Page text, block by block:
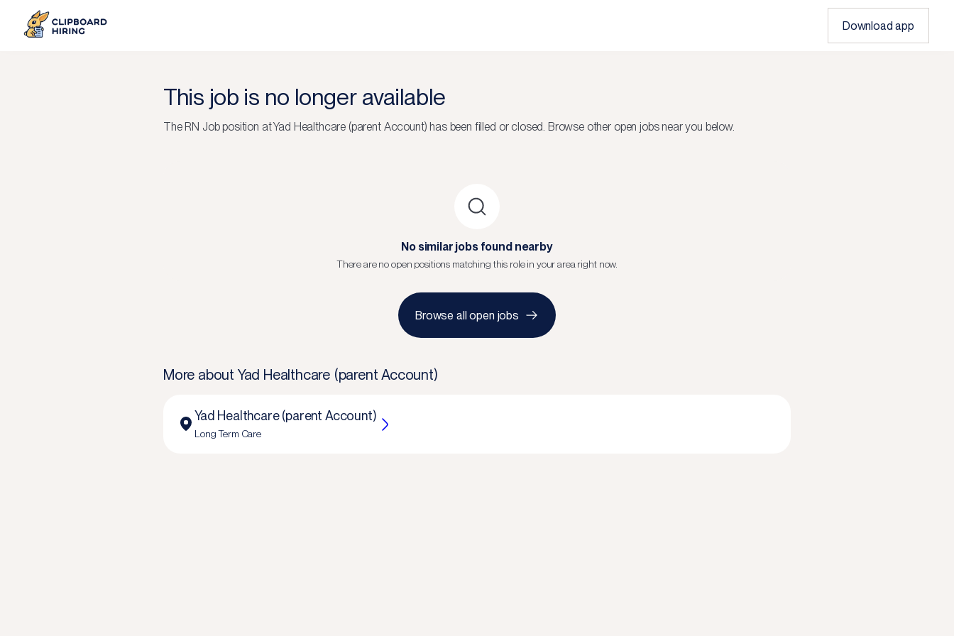
Download app
This job is no longer available
TheRN Jobposition atYad Healthcare (parent Account) has been filled or closed. Browse other open jobs near you below.
No similar jobs found nearby
There are no open positions matching this role in your area right now.
Browse all open jobs
More about Yad Healthcare (parent Account)
Yad Healthcare (parent Account)
Long Term Care